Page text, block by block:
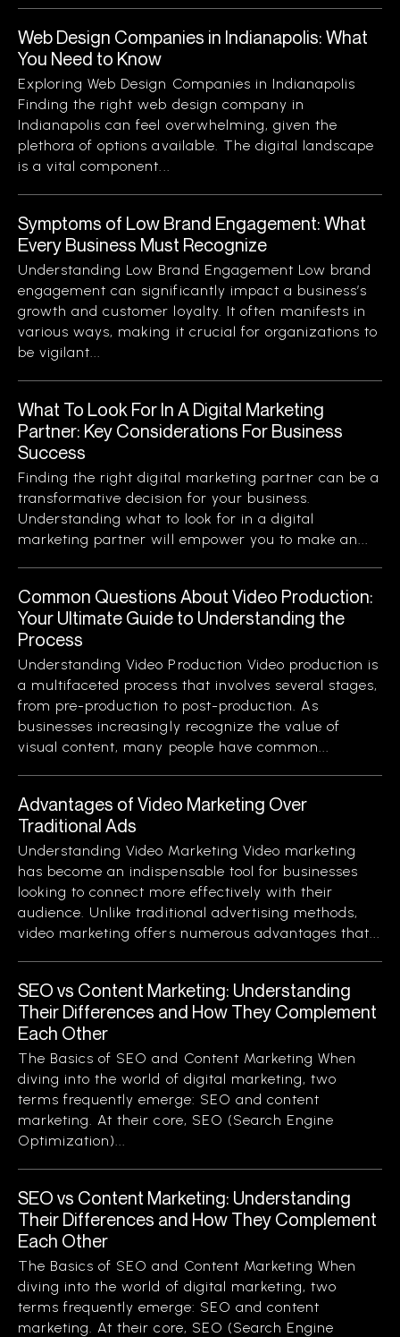
Web Design Companies in Indianapolis: What
You Need to Know
Exploring Web Design Companies in Indianapolis
Finding the right web design company in
Indianapolis can feel overwhelming, given the
plethora of options available. The digital landscape
is a vital component...
Symptoms of Low Brand Engagement: What
Every Business Must Recognize
Understanding Low Brand Engagement Low brand
engagement can significantly impact a business’s
growth and customer loyalty. It often manifests in
various ways, making it crucial for organizations to
be vigilant...
What To Look For In A Digital Marketing
Partner: Key Considerations For Business
Success
Finding the right digital marketing partner can be a
transformative decision for your business.
Understanding what to look for in a digital
marketing partner will empower you to make an...
Common Questions About Video Production:
Your Ultimate Guide to Understanding the
Process
Understanding Video Production Video production is
a multifaceted process that involves several stages,
from pre-production to post-production. As
businesses increasingly recognize the value of
visual content, many people have common...
Advantages of Video Marketing Over
Traditional Ads
Understanding Video Marketing Video marketing
has become an indispensable tool for businesses
looking to connect more effectively with their
audience. Unlike traditional advertising methods,
video marketing offers numerous advantages that...
SEO vs Content Marketing: Understanding
Their Differences and How They Complement
Each Other
The Basics of SEO and Content Marketing When
diving into the world of digital marketing, two
terms frequently emerge: SEO and content
marketing. At their core, SEO (Search Engine
Optimization)...
SEO vs Content Marketing: Understanding
Their Differences and How They Complement
Each Other
The Basics of SEO and Content Marketing When
diving into the world of digital marketing, two
terms frequently emerge: SEO and content
marketing. At their core, SEO (Search Engine